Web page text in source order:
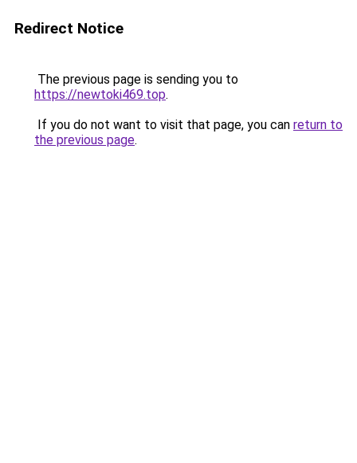
Redirect Notice
The previous page is sending you to
https://newtoki469.top.
If you do not want to visit that page, you can return to
the previous page.